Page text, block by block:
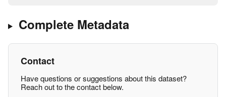
Complete Metadata
Contact
Have questions or suggestions about this dataset?
Reach out to the contact below.